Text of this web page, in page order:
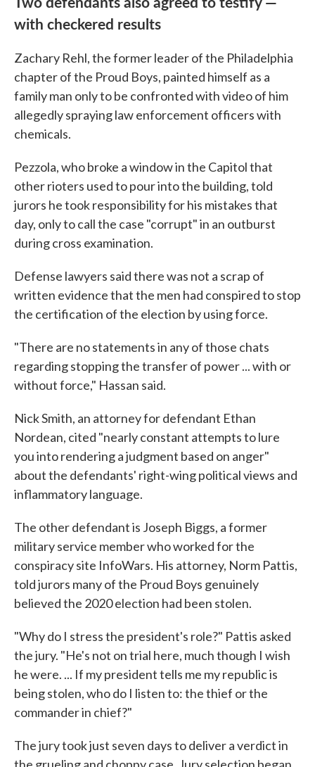
with checkered results
Zachary Rehl, the former leader of the Philadelphia
chapter of the Proud Boys, painted himself as a
family man only to be confronted with video of him
allegedly spraying law enforcement officers with
chemicals.
Pezzola, who broke a window in the Capitol that
other rioters used to pour into the building, told
jurors he took responsibility for his mistakes that
day, only to call the case "corrupt" in an outburst
during cross examination.
Defense lawyers said there was not a scrap of
written evidence that the men had conspired to stop
the certification of the election by using force.
"There are no statements in any of those chats
regarding stopping the transfer of power ... with or
without force," Hassan said.
Nick Smith, an attorney for defendant Ethan
Nordean, cited "nearly constant attempts to lure
you into rendering a judgment based on anger"
about the defendants' right-wing political views and
inflammatory language.
The other defendant is Joseph Biggs, a former
military service member who worked for the
conspiracy site InfoWars. His attorney, Norm Pattis,
told jurors many of the Proud Boys genuinely
believed the 2020 election had been stolen.
"Why do I stress the president's role?" Pattis asked
the jury. "He's not on trial here, much though I wish
he were. ... If my president tells me my republic is
being stolen, who do I listen to: the thief or the
commander in chief?"
The jury took just seven days to deliver a verdict in